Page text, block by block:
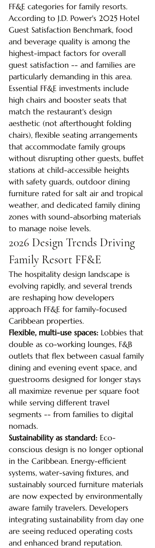
FF&E categories for family resorts.
According to J.D. Power's 2025 Hotel
Guest Satisfaction Benchmark, food
and beverage quality is among the
highest-impact factors for overall
guest satisfaction -- and families are
particularly demanding in this area.
Essential FF&E investments include
high chairs and booster seats that
match the restaurant's design
aesthetic (not afterthought folding
chairs), flexible seating arrangements
that accommodate family groups
without disrupting other guests, buffet
stations at child-accessible heights
with safety guards, outdoor dining
furniture rated for salt air and tropical
weather, and dedicated family dining
zones with sound-absorbing materials
to manage noise levels.
2026 Design Trends Driving
Family Resort FF&E
The hospitality design landscape is
evolving rapidly, and several trends
are reshaping how developers
approach FF&E for family-focused
Caribbean properties.
Flexible, multi-use spaces: Lobbies that
double as co-working lounges, F&B
outlets that flex between casual family
dining and evening event space, and
guestrooms designed for longer stays
all maximize revenue per square foot
while serving different travel
segments -- from families to digital
nomads.
Sustainability as standard: Eco-
conscious design is no longer optional
in the Caribbean. Energy-efficient
systems, water-saving fixtures, and
sustainably sourced furniture materials
are now expected by environmentally
aware family travelers. Developers
integrating sustainability from day one
are seeing reduced operating costs
and enhanced brand reputation.